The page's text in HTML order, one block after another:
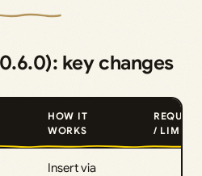
key changes
HOW IT
WORKS
/ LIMITS
Insert via